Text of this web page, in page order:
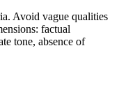
Avoid vague qualities
factual
tone, absence of